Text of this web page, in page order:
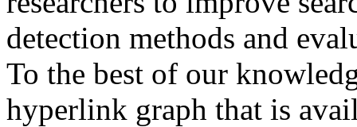
detection methods and
To the best of our
hyperlink graph that is